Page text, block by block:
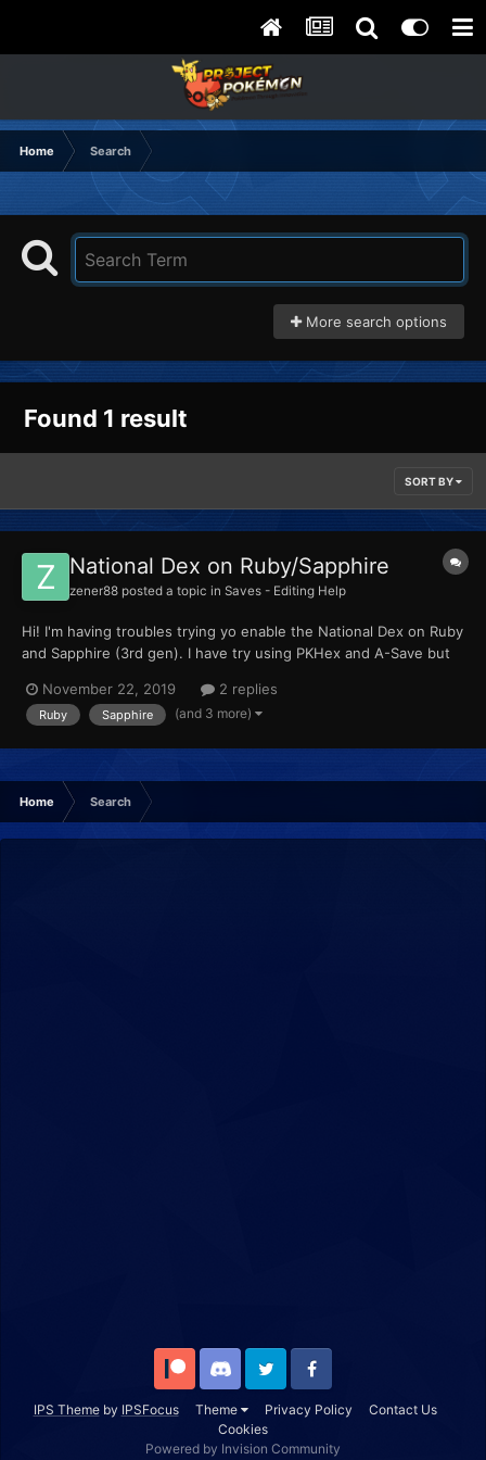
Home Search
More search options
Found 1 result
SORT BY
National Dex on Ruby/Sapphire
zener88 posted a topic in Saves - Editing Help
Hi! I'm having troubles trying yo enable the National Dex on Ruby
and Sapphire (3rd gen). I have try using PKHex and A-Save but
idea how can I activate that? BTW, I'm playing those games on a
3DS, I know I can use GBA Link and make a trade wi...
November 22, 2019 2 replies
Ruby Sapphire (and 3 more)
Home Search
IPS Themeby IPSFocus Theme Privacy Policy
Contact Us
Cookies
Patreon Discord Twitter Facebook
Powered by Invision Community